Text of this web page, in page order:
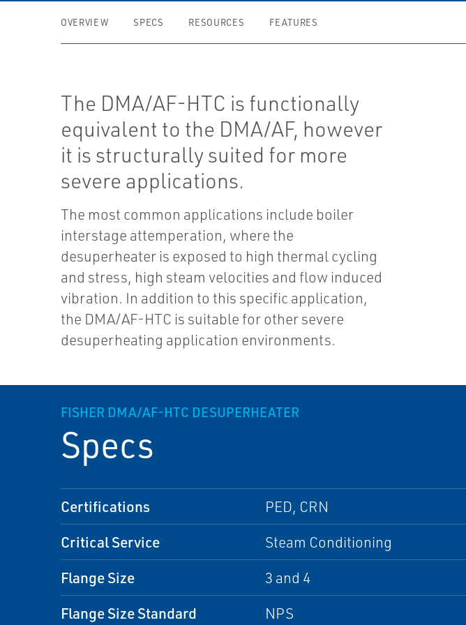
OVERVIEW SPECS RESOURCES FEATURES
The DMA/AF-HTC is functionally
equivalent to the DMA/AF, however
it is structurally suited for more
severe applications.
The most common applications include boiler
interstage attemperation, where the
desuperheater is exposed to high thermal cycling
and stress, high steam velocities and flow induced
vibration. In addition to this specific application,
the DMA/AF-HTC is suitable for other severe
desuperheating application environments.
FISHER DMA/AF-HTC DESUPERHEATER
Specs
Certifications PED, CRN
Critical Service Steam Conditioning
Flange Size 3 and 4
Flange Size Standard NPS